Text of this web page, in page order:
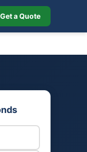
Get a Quote